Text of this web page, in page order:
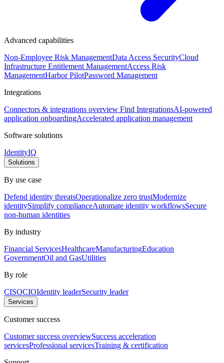
Advanced capabilities
Non-Employee Risk ManagementData Access SecurityCloud
Infrastructure Entitlement ManagementAccess Risk
ManagementHarbor PilotPassword Management
Integrations
Connectors & integrations overview Find IntegrationsAI-powered
application onboardingAccelerated application management
Software solutions
IdentityIQ
Solutions
By use case
Defend identity threatsOperationalize zero trustModernize
identitySimplify complianceAutomate identity workflowsSecure
non-human identities
By industry
Financial ServicesHealthcareManufacturingEducation
GovernmentOil and GasUtilities
By role
CISOCIOIdentity leaderSecurity leader
Services
Customer success
Customer success overviewSuccess acceleration
servicesProfessional servicesTraining & certification